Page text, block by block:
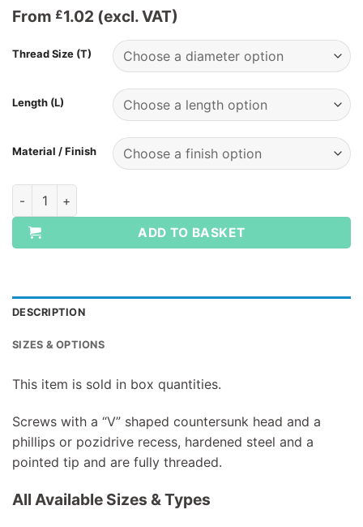
From £1.02 (excl. VAT)
Thread Size (T)
Length (L)
Material / Finish
Woodscrews CSK Pozi Zinc BOX QUANTITY quantity
ADD TO BASKET
DESCRIPTION
SIZES & OPTIONS
This item is sold in box quantities.
Screws with a “V” shaped countersunk head and a
phillips or pozidrive recess, hardened steel and a
pointed tip and are fully threaded.
All Available Sizes & Types